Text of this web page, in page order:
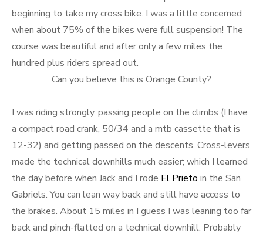
beginning to take my cross bike. I was a little concerned
when about 75% of the bikes were full suspension! The
course was beautiful and after only a few miles the
hundred plus riders spread out.
Can you believe this is Orange County?
I was riding strongly, passing people on the climbs (I have
a compact road crank, 50/34 and a mtb cassette that is
12-32) and getting passed on the descents. Cross-levers
made the technical downhills much easier; which I learned
the day before when Jack and I rode El Prieto in the San
Gabriels. You can lean way back and still have access to
the brakes. About 15 miles in I guess I was leaning too far
back and pinch-flatted on a technical downhill. Probably